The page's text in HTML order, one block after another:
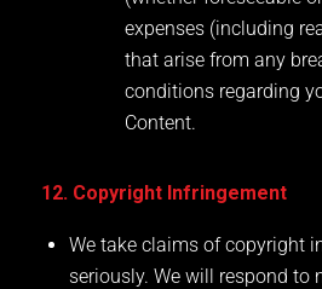
expenses (including
that arise from any
conditions regarding
Content.
12. Copyright Infringement
We take claims of copyright
seriously. We will respond to